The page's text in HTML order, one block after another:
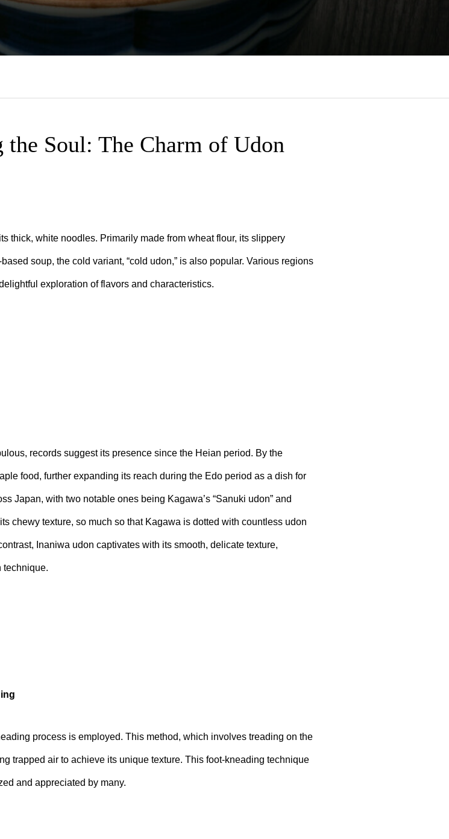
Soul: The Charm of Udon
thick, white noodles. Primarily made from wheat flour, its slippery
soup, the cold variant, “cold udon,” is also popular. Various regions
exploration of flavors and characteristics.
records suggest its presence since the Heian period. By the
food, further expanding its reach during the Edo period as a dish for
Japan, with two notable ones being Kagawa’s “Sanuki udon” and
chewy texture, so much so that Kagawa is dotted with countless udon
Inaniwa udon captivates with its smooth, delicate texture,
technique.
process is employed. This method, which involves treading on the
trapped air to achieve its unique texture. This foot-kneading technique
and appreciated by many.